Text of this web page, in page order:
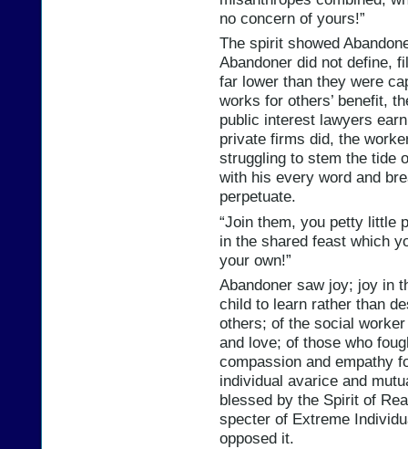
no concern of yours!”
The spirit showed
Abandoner did not define,
far lower than they were
works for others’ benefit,
public interest lawyers
private firms did, the
struggling to stem the tide
with his every word and
perpetuate.
“Join them, you petty little
in the shared feast which
your own!”
Abandoner saw joy; joy in
child to learn rather than
others; of the social
and love; of those who
compassion and empathy
individual avarice and
blessed by the Spirit of
specter of Extreme
opposed it.